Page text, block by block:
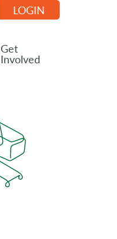
Get
Involved
LOGIN